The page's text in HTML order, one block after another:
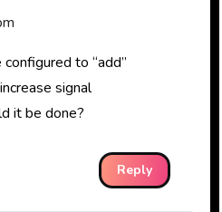
to “add”
signal
it be done?
Reply